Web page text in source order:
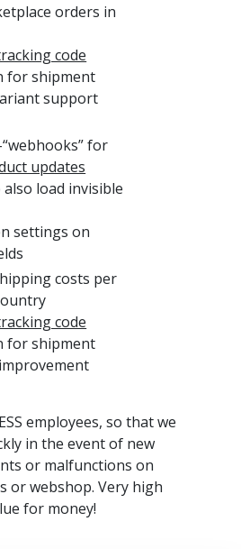
orders in
code
for shipment
support
for
updates
load invisible
settings on
costs per
code
for shipment
employees, so that we
in the event of new
or malfunctions on
or webshop. Very high
for money!